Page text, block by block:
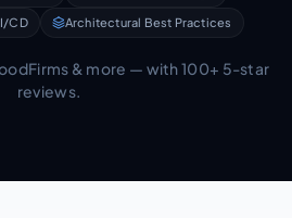
CD Architectural Best Practices
& more — with 100+ 5-star
reviews.